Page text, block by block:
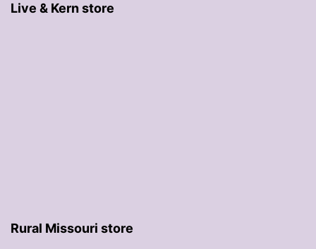
Live & Kern store
Rural Missouri store